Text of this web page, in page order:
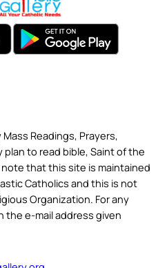
Readings, Prayers,
plan to read bible, Saint of the
that this site is maintained
Catholics and this is not
Organization. For any
e-mail address given